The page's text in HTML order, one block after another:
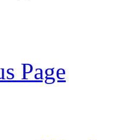
Page